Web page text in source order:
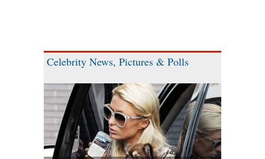
Celebrity News, Pictures & Polls